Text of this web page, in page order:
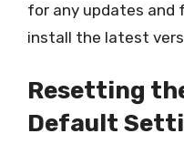
for any updates
install the latest
Resetting
Default